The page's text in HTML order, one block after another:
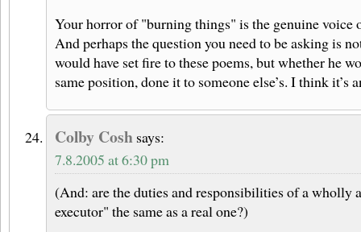
Your horror of "burning things" is the genuine voice
And perhaps the question you need to be asking is
would have set fire to these poems, but whether he
same position, done it to someone else’s. I think it’s
Colby Cosh says:
7.8.2005 at 6:30 pm
(And: are the duties and responsibilities of a wholly
executor" the same as a real one?)